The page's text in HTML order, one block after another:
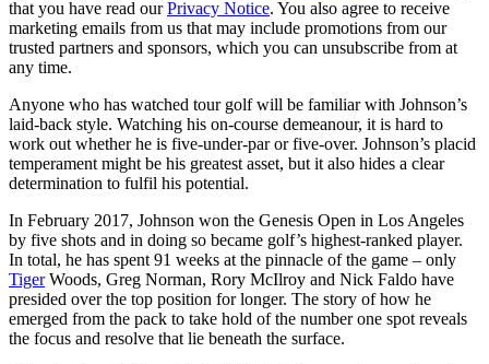
that you have read ourPrivacy Notice. You also agree to receive
marketing emails from us that may include promotions from our
trusted partners and sponsors, which you can unsubscribe from at
any time.
Anyone who has watched tour golf will be familiar with Johnson’s
laid-back style. Watching his on-course demeanour, it is hard to
work out whether he is five-under-par or five-over. Johnson’s placid
temperament might be his greatest asset, but it also hides a clear
determination to fulfil his potential.
In February 2017, Johnson won the Genesis Open in Los Angeles
by five shots and in doing so became golf’s highest-ranked player.
In total, he has spent 91 weeks at the pinnacle of the game – only
TigerWoods, Greg Norman, Rory McIlroy and Nick Faldo have
presided over the top position for longer. The story of how he
emerged from the pack to take hold of the number one spot reveals
the focus and resolve that lie beneath the surface.